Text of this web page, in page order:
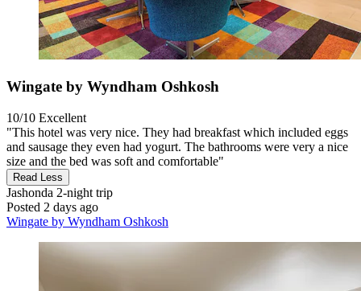
Wingate by Wyndham Oshkosh
10/10 Excellent
"This hotel was very nice. They had breakfast which included eggs
and sausage they even had yogurt. The bathrooms were very a nice
size and the bed was soft and comfortable"
Read Less
Jashonda 2-night trip
Posted 2 days ago
Wingate by Wyndham Oshkosh